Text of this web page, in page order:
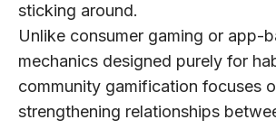
sticking around.
Unlike consumer gaming or app-
mechanics designed purely for
community gamification focuses
strengthening relationships